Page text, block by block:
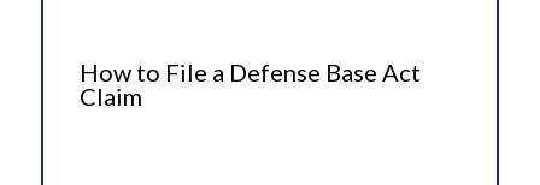
How to File a Defense Base Act
Claim